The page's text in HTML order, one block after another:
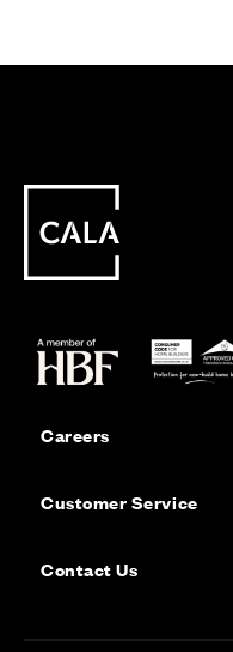
Careers
Customer Service
Contact Us